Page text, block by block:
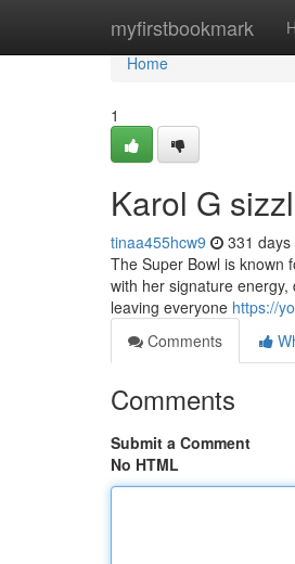
myfirstbookmark
Home
Home
1
Karol G
tinaa455hcw9 331 days
The Super Bowl is known
with her signature
leaving everyone https://
Comments
Comments
Submit a Comment
No HTML